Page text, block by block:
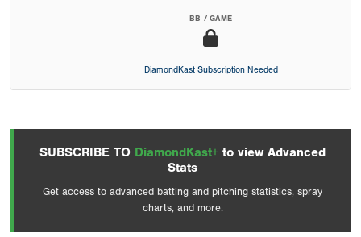
BB / GAME
DiamondKast Subscription Needed
SUBSCRIBE TO DiamondKast+ to view Advanced
Stats
Get access to advanced batting and pitching statistics, spray
charts, and more.